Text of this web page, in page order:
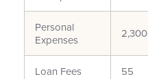
Personal
Expenses
2,300
Loan Fees 55